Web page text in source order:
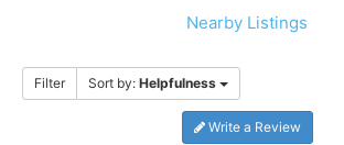
Nearby Listings
Filter Sort by: Helpfulness
Write a Review